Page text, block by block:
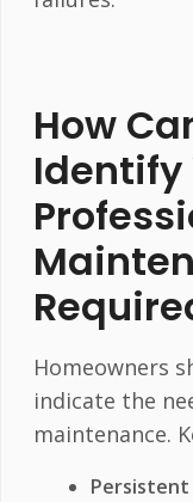
How
Identify
Homeowners
indicate the
maintenance.
Persistent